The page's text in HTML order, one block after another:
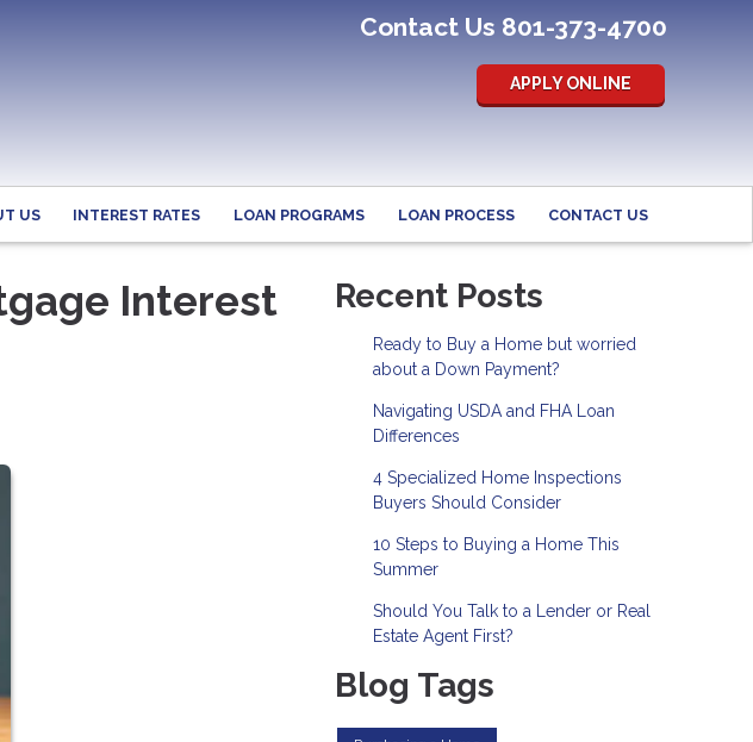
Contact Us 801-373-4700
APPLY ONLINE
US INTEREST RATES LOAN PROGRAMS LOAN PROCESS CONTACT US
Interest
Recent Posts
Ready to Buy a Home but worried
about a Down Payment?
Navigating USDA and FHA Loan
Differences
4 Specialized Home Inspections
Buyers Should Consider
10 Steps to Buying a Home This
Summer
Should You Talk to a Lender or Real
Estate Agent First?
Blog Tags